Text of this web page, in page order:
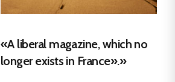
«A liberal magazine, which no
longer exists in France».»